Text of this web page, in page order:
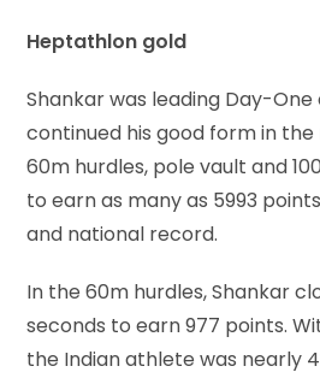
Heptathlon gold
Shankar was leading Day-
continued his good form in
60m hurdles, pole vault and
to earn as many as 5993
and national record.
In the 60m hurdles, Shankar
seconds to earn 977 points.
the Indian athlete was nearly